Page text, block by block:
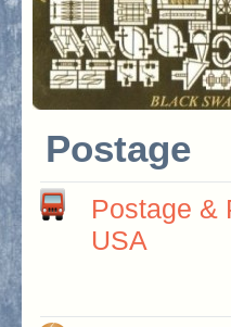
Postage
Postage &
USA